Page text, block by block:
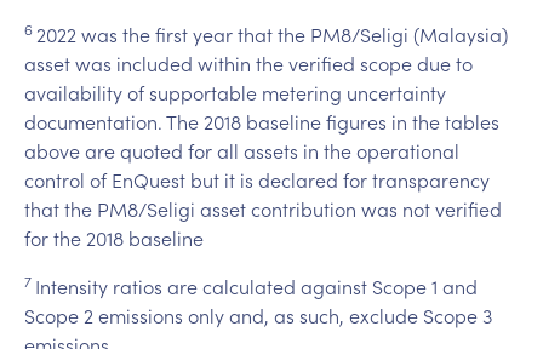
6 2022 was the first year that the PM8/Seligi (Malaysia)
asset was included within the verified scope due to
availability of supportable metering uncertainty
documentation. The 2018 baseline figures in the tables
above are quoted for all assets in the operational
control of EnQuest but it is declared for transparency
that the PM8/Seligi asset contribution was not verified
for the 2018 baseline
7 Intensity ratios are calculated against Scope 1 and
Scope 2 emissions only and, as such, exclude Scope 3